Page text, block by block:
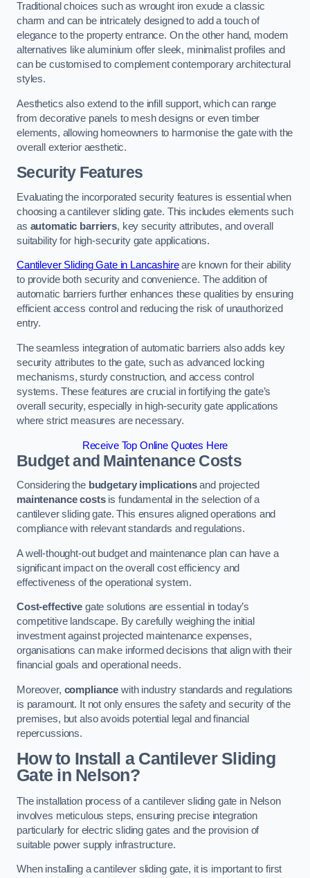
Traditional choices such as wrought iron exude a classic
charm and can be intricately designed to add a touch of
elegance to the property entrance. On the other hand, modern
alternatives like aluminium offer sleek, minimalist profiles and
can be customised to complement contemporary architectural
styles.
Aesthetics also extend to the infill support, which can range
from decorative panels to mesh designs or even timber
elements, allowing homeowners to harmonise the gate with the
overall exterior aesthetic.
Security Features
Evaluating the incorporated security features is essential when
choosing a cantilever sliding gate. This includes elements such
as automatic barriers, key security attributes, and overall
suitability for high-security gate applications.
Cantilever Sliding Gate in Lancashireare known for their ability
to provide both security and convenience. The addition of
automatic barriers further enhances these qualities by ensuring
efficient access control and reducing the risk of unauthorized
entry.
The seamless integration of automatic barriers also adds key
security attributes to the gate, such as advanced locking
mechanisms, sturdy construction, and access control
systems. These features are crucial in fortifying the gate’s
overall security, especially in high-security gate applications
where strict measures are necessary.
Receive Top Online Quotes Here
Budget and Maintenance Costs
Considering the budgetary implicationsand projected
maintenance costsis fundamental in the selection of a
cantilever sliding gate. This ensures aligned operations and
compliance with relevant standards and regulations.
A well-thought-out budget and maintenance plan can have a
significant impact on the overall cost efficiency and
effectiveness of the operational system.
Cost-effectivegate solutions are essential in today’s
competitive landscape. By carefully weighing the initial
investment against projected maintenance expenses,
organisations can make informed decisions that align with their
financial goals and operational needs.
Moreover, compliance with industry standards and regulations
is paramount. It not only ensures the safety and security of the
premises, but also avoids potential legal and financial
repercussions.
How to Install a Cantilever Sliding
Gate in Nelson?
The installation process of a cantilever sliding gate in Nelson
involves meticulous steps, ensuring precise integration
particularly for electric sliding gates and the provision of
suitable power supply infrastructure.
When installing a cantilever sliding gate, it is important to first